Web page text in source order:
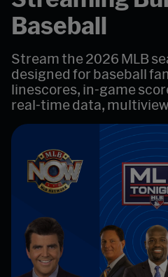
Baseball
Stream the 2026 MLB
designed for baseball
linescores, in-game
real-time data,